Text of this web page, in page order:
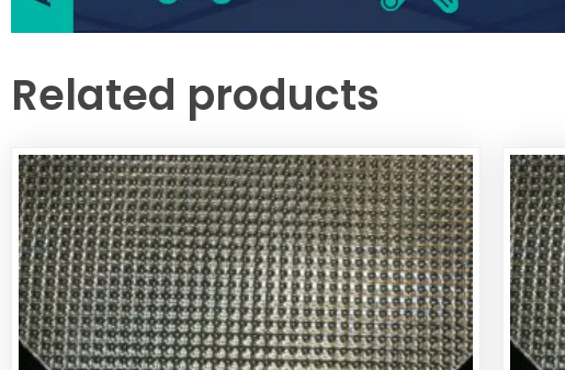
Related products